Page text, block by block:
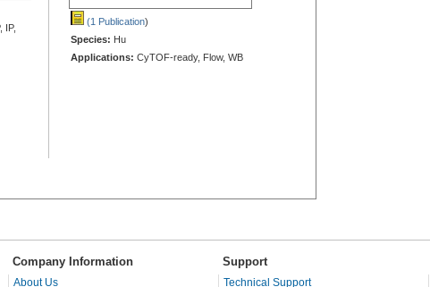
IP,
(1 Publication)
Species: Hu
Applications: CyTOF-ready, Flow, WB
Company Information Support
About Us Technical Support